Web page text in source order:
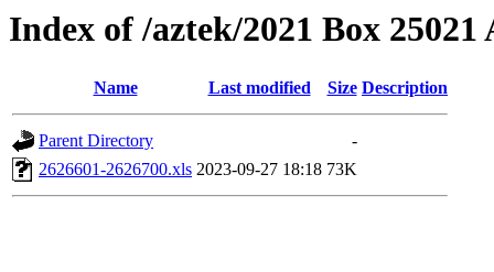
Index of /aztek/2021 Box 25021
Name Last modified Size Description
Parent Directory
-
2626601-2626700.xls 2023-09-27 18:18 73K